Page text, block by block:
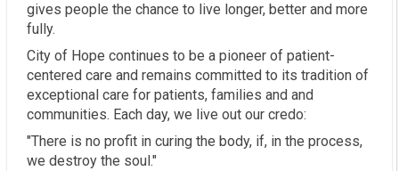
gives people the chance to live longer, better and more
fully.
City of Hope continues to be a pioneer of patient-
centered care and remains committed to its tradition of
exceptional care for patients, families and and
communities. Each day, we live out our credo:
"There is no profit in curing the body, if, in the process,
we destroy the soul."